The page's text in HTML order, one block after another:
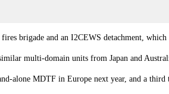
brigade and an I2CEWS detachment,
multi-domain units from Japan and
alone MDTF in Europe next year, and a